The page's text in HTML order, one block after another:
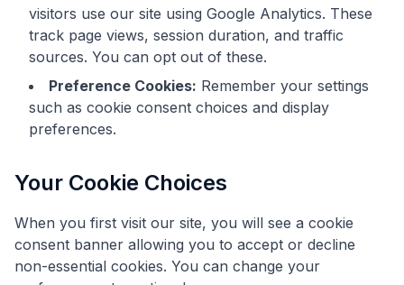
visitors use our site using Google Analytics. These
track page views, session duration, and traffic
sources. You can opt out of these.
Preference Cookies: Remember your settings
such as cookie consent choices and display
preferences.
Your Cookie Choices
When you first visit our site, you will see a cookie
consent banner allowing you to accept or decline
non-essential cookies. You can change your